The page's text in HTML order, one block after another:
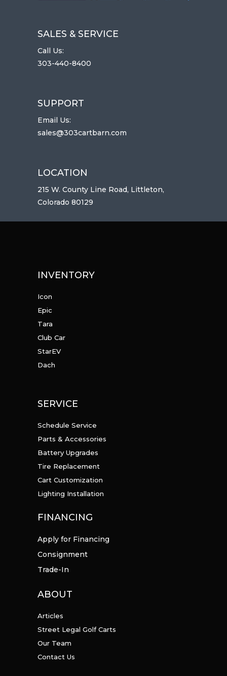
SALES & SERVICE
Call Us:
303-440-8400
SUPPORT
Email Us:
sales@303cartbarn.com
LOCATION
215 W. County Line Road, Littleton,
Colorado 80129
INVENTORY
Icon
Epic
Tara
Club Car
StarEV
Dach
SERVICE
Schedule Service
Parts & Accessories
Battery Upgrades
Tire Replacement
Cart Customization
Lighting Installation
FINANCING
Apply for Financing
Consignment
Trade-In
ABOUT
Articles
Street Legal Golf Carts
Our Team
Contact Us